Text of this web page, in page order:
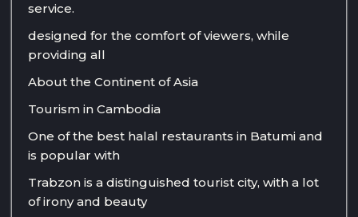
service.
designed for the comfort of viewers, while
providing all
About the Continent of Asia
Tourism in Cambodia
One of the best halal restaurants in Batumi and
is popular with
Trabzon is a distinguished tourist city, with a lot
of irony and beauty